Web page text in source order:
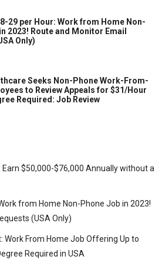
29 per Hour: Work from Home Non-
2023! Route and Monitor Email
Only)
Seeks Non-Phone Work-From-
to Review Appeals for $31/Hour
Required: Job Review
$50,000-$76,000 Annually without a
from Home Non-Phone Job in 2023!
(USA Only)
Work From Home Job Offering Up to
Required in USA